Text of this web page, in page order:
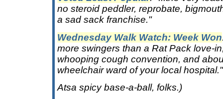
no steroid peddler, reprobate,
a sad sack franchise."
Wednesday Walk Watch: Week Won
more swingers than a Rat Pack love-
whooping cough convention, and
wheelchair ward of your local hospital."
Atsa spicy base-a-ball, folks.)